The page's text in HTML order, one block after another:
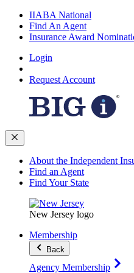
IIABA National
Find An Agent
Insurance Award
Login
Request Account
About the Independent
Find an Agent
Find Your State
New Jersey logo
Membership
Back
Agency Membership